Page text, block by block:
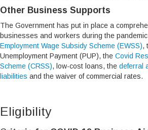
Other Business Supports
The Government has put in place a
businesses and workers during the
Employment Wage Subsidy Scheme (EWSS),
Unemployment Payment (PUP), the Covid
Scheme (CRSS), low-cost loans, the deferral
liabilities and the waiver of commercial rates.
Eligibility